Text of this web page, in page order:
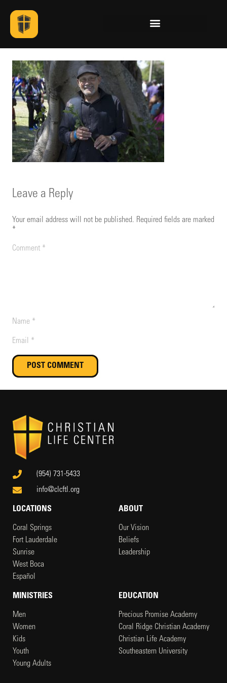
Leave a Reply
Your email address will not be published. Required fields are marked
*
POST COMMENT
(954) 731-5433
info@clcftl.org
LOCATIONS
Coral Springs
Fort Lauderdale
Sunrise
West Boca
Español
ABOUT
Our Vision
Beliefs
Leadership
MINISTRIES
Men
Women
Kids
Youth
Young Adults
EDUCATION
Precious Promise Academy
Coral Ridge Christian Academy
Christian Life Academy
Southeastern University